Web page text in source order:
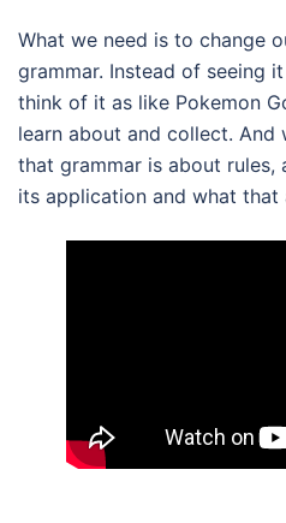
What we need is to change
grammar. Instead of seeing
think of it as like Pokemon
learn about and collect. And
that grammar is about rules,
its application and what that